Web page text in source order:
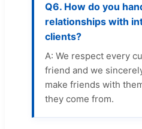
Q6. How do you
relationships with
clients?
A: We respect every
friend and we
make friends with
they come from.